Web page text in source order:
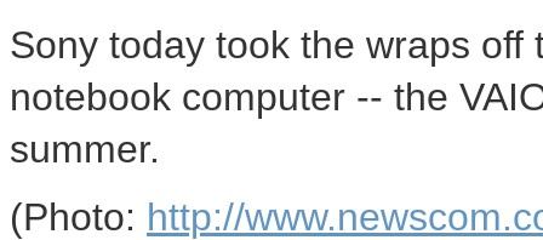
Sony today took the wraps
notebook computer -- the
summer.
(Photo: http://